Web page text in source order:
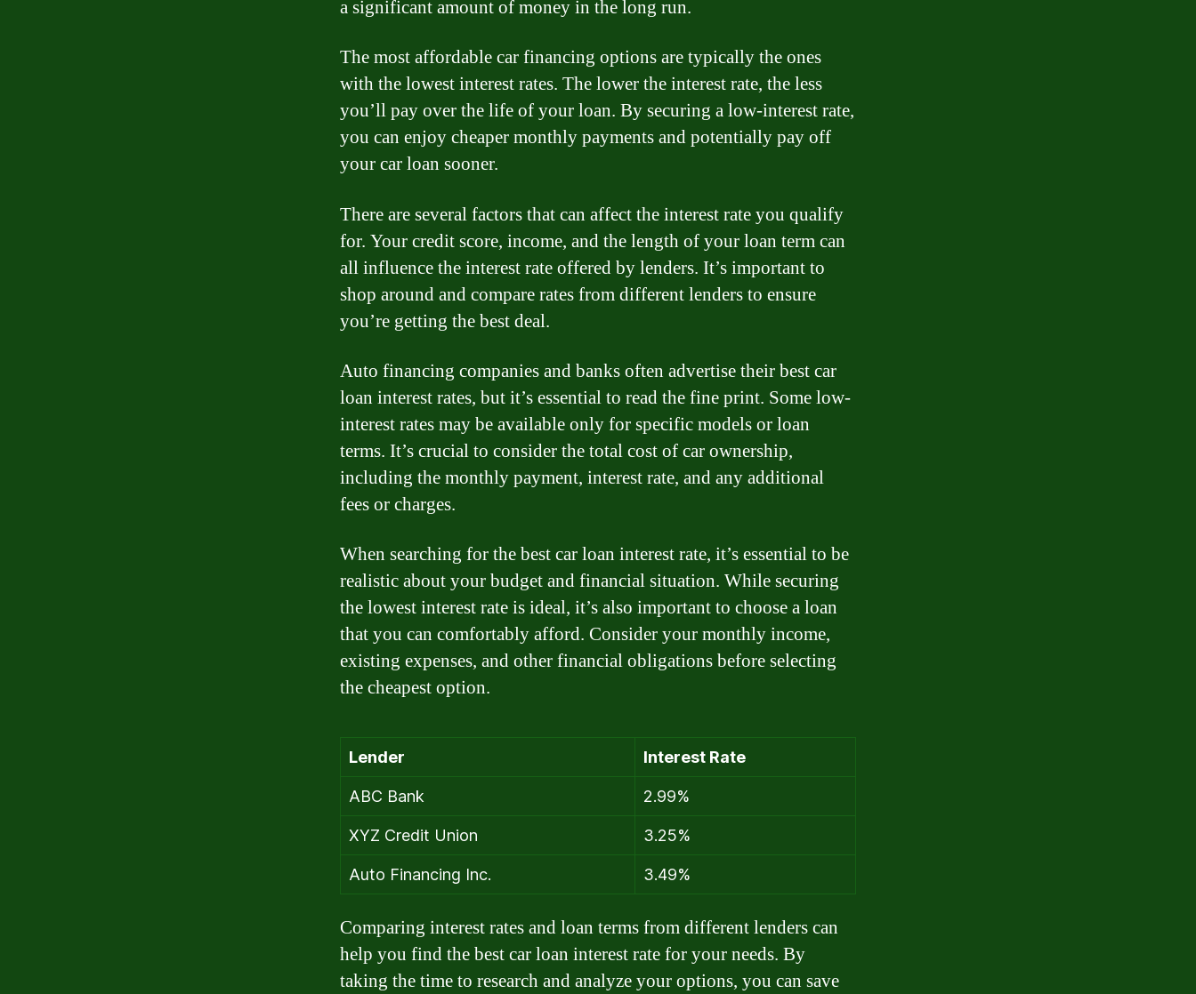
a significant amount of money in the long run.
The most affordable car financing options are typically the ones
with the lowest interest rates. The lower the interest rate, the less
you’ll pay over the life of your loan. By securing a low-interest rate,
you can enjoy cheaper monthly payments and potentially pay off
your car loan sooner.
There are several factors that can affect the interest rate you qualify
for. Your credit score, income, and the length of your loan term can
all influence the interest rate offered by lenders. It’s important to
shop around and compare rates from different lenders to ensure
you’re getting the best deal.
Auto financing companies and banks often advertise their best car
loan interest rates, but it’s essential to read the fine print. Some low-
interest rates may be available only for specific models or loan
terms. It’s crucial to consider the total cost of car ownership,
including the monthly payment, interest rate, and any additional
fees or charges.
When searching for the best car loan interest rate, it’s essential to be
realistic about your budget and financial situation. While securing
the lowest interest rate is ideal, it’s also important to choose a loan
that you can comfortably afford. Consider your monthly income,
existing expenses, and other financial obligations before selecting
the cheapest option.
Lender Interest Rate
ABC Bank 2.99%
XYZ Credit Union 3.25%
Auto Financing Inc. 3.49%
Comparing interest rates and loan terms from different lenders can
help you find the best car loan interest rate for your needs. By
taking the time to research and analyze your options, you can save